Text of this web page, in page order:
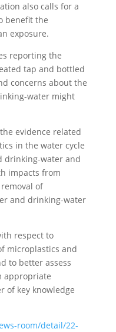
also calls for a
benefit the
exposure.
reporting the
tap and bottled
concerns about the
water might
evidence related
in the water cycle
drinking-water and
impacts from
of
and drinking-water
respect to
microplastics and
to better assess
appropriate
of key knowledge
room/detail/22-